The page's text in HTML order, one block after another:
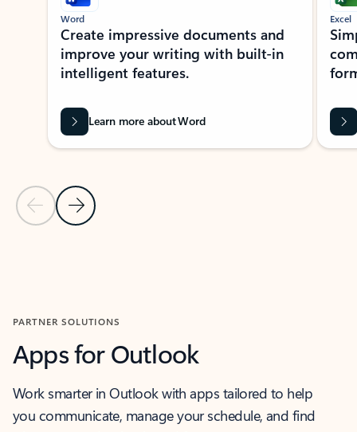
Previous Slide
Next Slide
Word
Create impressive documents and
improve your writing with built-in
intelligent features.
Learn more about Word
Excel
PARTNER SOLUTIONS
Apps for Outlook
Work smarter in Outlook with apps tailored to help
you communicate, manage your schedule, and find